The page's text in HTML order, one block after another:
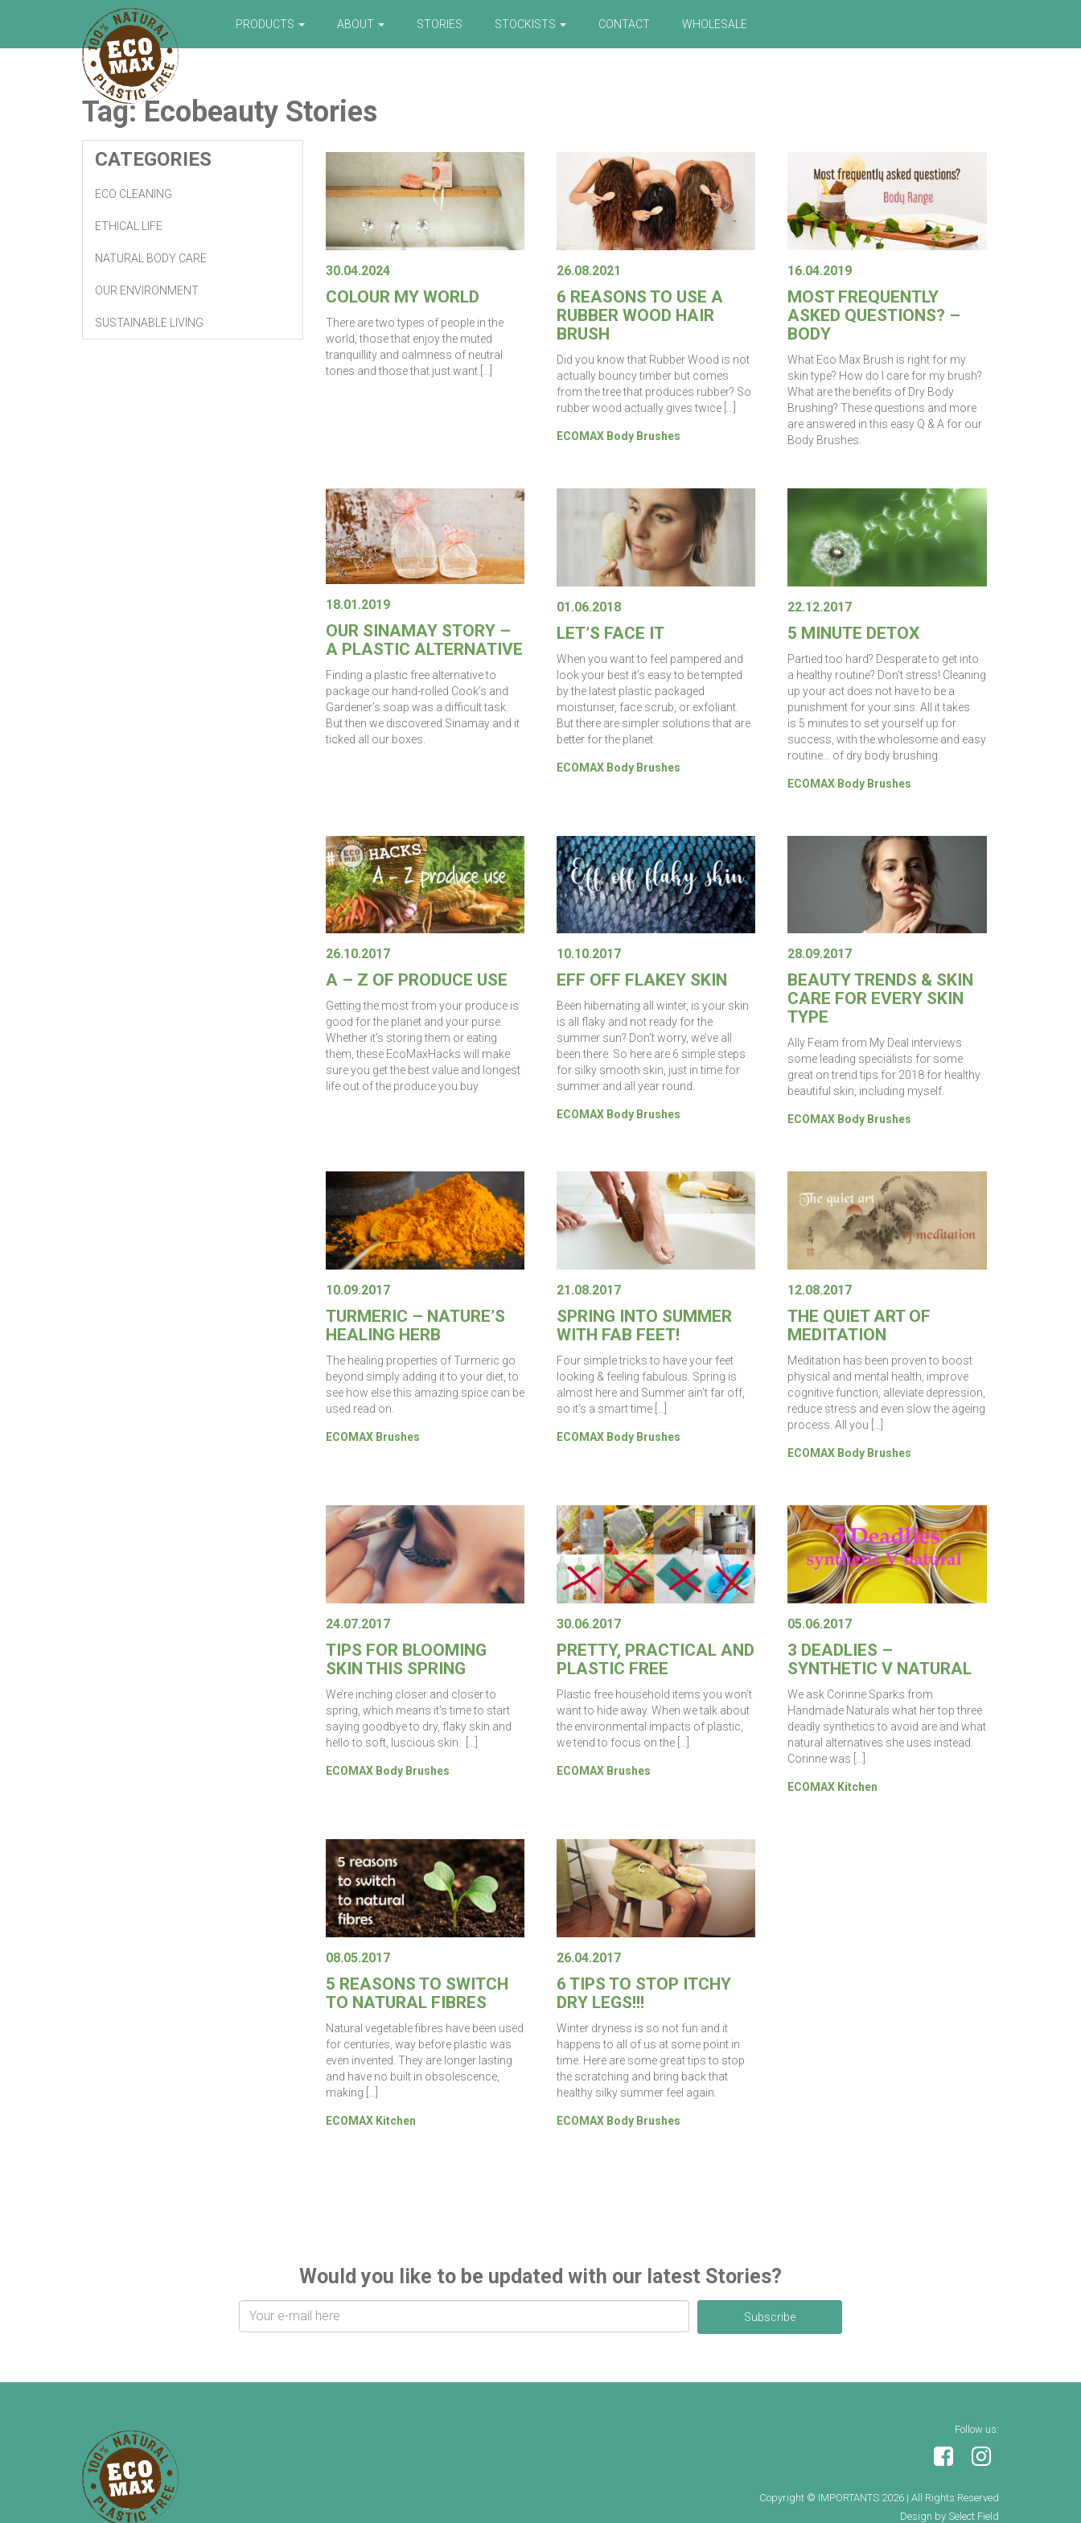
PRODUCTS ABOUT STORIES STOCKISTS CONTACT WHOLESALE
Tag:Ecobeauty Stories
CATEGORIES
ECO CLEANING
ETHICAL LIFE
NATURAL BODY CARE
OUR ENVIRONMENT
SUSTAINABLE LIVING
30.04.2024
COLOUR MY WORLD
There are two types of people in the
world, those that enjoy the muted
tranquillity and calmness of neutral
tones and those that just want […]
26.08.2021
6 REASONS TO USE A
RUBBER WOOD HAIR
BRUSH
Did you know that Rubber Wood is not
actually bouncy timber but comes
from the tree that produces rubber? So
rubber wood actually gives twice […]
ECOMAX Body Brushes
16.04.2019
MOST FREQUENTLY
ASKED QUESTIONS? –
BODY
What Eco Max Brush is right for my
skin type? How do I care for my brush?
What are the benefits of Dry Body
Brushing? These questions and more
are answered in this easy Q & A for our
Body Brushes.
18.01.2019
OUR SINAMAY STORY –
A PLASTIC ALTERNATIVE
Finding a plastic free alternative to
package our hand-rolled Cook’s and
Gardener’s soap was a difficult task.
But then we discovered Sinamay and it
ticked all our boxes.
01.06.2018
LET’S FACE IT
When you want to feel pampered and
look your best it’s easy to be tempted
by the latest plastic packaged
moisturiser, face scrub, or exfoliant.
But there are simpler solutions that are
better for the planet.
ECOMAX Body Brushes
22.12.2017
5 MINUTE DETOX
Partied too hard? Desperate to get into
a healthy routine? Don’t stress! Cleaning
up your act does not have to be a
punishment for your sins. All it takes
is 5 minutes to set yourself up for
success, with the wholesome and easy
routine… of dry body brushing.
ECOMAX Body Brushes
26.10.2017
A – Z OF PRODUCE USE
Getting the most from your produce is
good for the planet and your purse.
Whether it’s storing them or eating
them, these EcoMaxHacks will make
sure you get the best value and longest
life out of the produce you buy.
10.10.2017
EFF OFF FLAKEY SKIN
Been hibernating all winter, is your skin
is all flaky and not ready for the
summer sun? Don’t worry, we’ve all
been there. So here are 6 simple steps
for silky smooth skin, just in time for
summer and all year round.
ECOMAX Body Brushes
28.09.2017
BEAUTY TRENDS & SKIN
CARE FOR EVERY SKIN
TYPE
Ally Feiam from My Deal interviews
some leading specialists for some
great on trend tips for 2018 for healthy
beautiful skin, including myself.
ECOMAX Body Brushes
10.09.2017
TURMERIC – NATURE’S
HEALING HERB
The healing properties of Turmeric go
beyond simply adding it to your diet, to
see how else this amazing spice can be
used read on.
ECOMAX Brushes
21.08.2017
SPRING INTO SUMMER
WITH FAB FEET!
Four simple tricks to have your feet
looking & feeling fabulous. Spring is
almost here and Summer ain’t far off,
so it’s a smart time […]
ECOMAX Body Brushes
12.08.2017
THE QUIET ART OF
MEDITATION
Meditation has been proven to boost
physical and mental health, improve
cognitive function, alleviate depression,
reduce stress and even slow the ageing
process. All you […]
ECOMAX Body Brushes
24.07.2017
TIPS FOR BLOOMING
SKIN THIS SPRING
We’re inching closer and closer to
spring, which means it’s time to start
saying goodbye to dry, flaky skin and
hello to soft, luscious skin. […]
ECOMAX Body Brushes
30.06.2017
PRETTY, PRACTICAL AND
PLASTIC FREE
Plastic free household items you won’t
want to hide away. When we talk about
the environmental impacts of plastic,
we tend to focus on the […]
ECOMAX Brushes
05.06.2017
3 DEADLIES –
SYNTHETIC V NATURAL
We ask Corinne Sparks from
Handmade Naturals what her top three
deadly synthetics to avoid are and what
natural alternatives she uses instead.
Corinne was […]
ECOMAX Kitchen
08.05.2017
5 REASONS TO SWITCH
TO NATURAL FIBRES
Natural vegetable fibres have been used
for centuries, way before plastic was
even invented. They are longer lasting
and have no built in obsolescence,
making […]
ECOMAX Kitchen
26.04.2017
6 TIPS TO STOP ITCHY
DRY LEGS!!!
Winter dryness is so not fun and it
happens to all of us at some point in
time. Here are some great tips to stop
the scratching and bring back that
healthy silky summer feel again.
ECOMAX Body Brushes
Would you like to be updated with our latest Stories?
S
g
Follow us:
Copyright © IMPORTANTS 2026 | All Rights Reserved
Design by Select Field